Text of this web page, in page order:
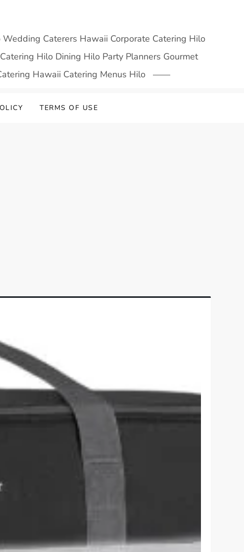
Caterers Hawaii Corporate Catering Hilo
Hilo Dining Hilo Party Planners Gourmet
Hawaii Catering Menus Hilo
TERMS OF USE